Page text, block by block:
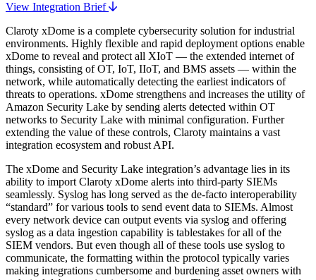
View Integration Brief
Claroty xDome is a complete cybersecurity solution for industrial
environments. Highly flexible and rapid deployment options enable
xDome to reveal and protect all XIoT — the extended internet of
things, consisting of OT, IoT, IIoT, and BMS assets — within the
network, while automatically detecting the earliest indicators of
threats to operations. xDome strengthens and increases the utility of
Amazon Security Lake by sending alerts detected within OT
networks to Security Lake with minimal configuration. Further
extending the value of these controls, Claroty maintains a vast
integration ecosystem and robust API.
The xDome and Security Lake integration’s advantage lies in its
ability to import Claroty xDome alerts into third-party SIEMs
seamlessly. Syslog has long served as the de-facto interoperability
“standard” for various tools to send event data to SIEMs. Almost
every network device can output events via syslog and offering
syslog as a data ingestion capability is tablestakes for all of the
SIEM vendors. But even though all of these tools use syslog to
communicate, the formatting within the protocol typically varies
making integrations cumbersome and burdening asset owners with